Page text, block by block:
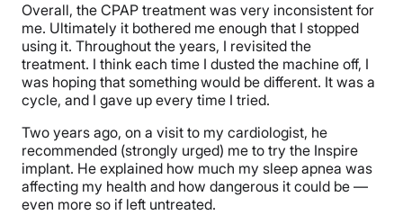
Overall, the CPAP treatment was very inconsistent for
me. Ultimately it bothered me enough that I stopped
using it. Throughout the years, I revisited the
treatment. I think each time I dusted the machine off, I
was hoping that something would be different. It was a
cycle, and I gave up every time I tried.
Two years ago, on a visit to my cardiologist, he
recommended (strongly urged) me to try the Inspire
implant. He explained how much my sleep apnea was
affecting my health and how dangerous it could be —
even more so if left untreated.